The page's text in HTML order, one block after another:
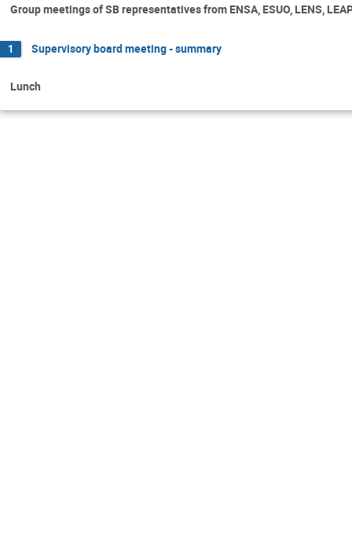
Group meetings of SB representatives from ENSA, ESUO, LENS,
1 Supervisory board meeting - summary
Lunch